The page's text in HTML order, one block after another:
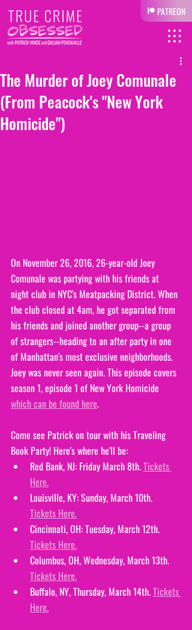
PATREON
The Murder of Joey Comunale
(From Peacock's "New York
Homicide")
On November 26, 2016, 26-year-old Joey
Comunale was partying with his friends at
night club in NYC's Meatpacking District. When
the club closed at 4am, he got separated from
his friends and joined another group--a group
of strangers--heading to an after party in one
of Manhattan's most exclusive neighborhoods.
Joey was never seen again. This episode covers
season 1, episode 1 of New York Homicide
which can be found here.
Come see Patrick on tour with his Traveling
Book Party! Here's where he'll be:
Red Bank, NJ: Friday March 8th. Tickets
Here.
Louisville, KY: Sunday, March 10th.
Tickets Here.
Cincinnati, OH: Tuesday, March 12th.
Tickets Here.
Columbus, OH, Wednesday, March 13th.
Tickets Here.
Buffalo, NY, Thursday, March 14th. Tickets
Here.